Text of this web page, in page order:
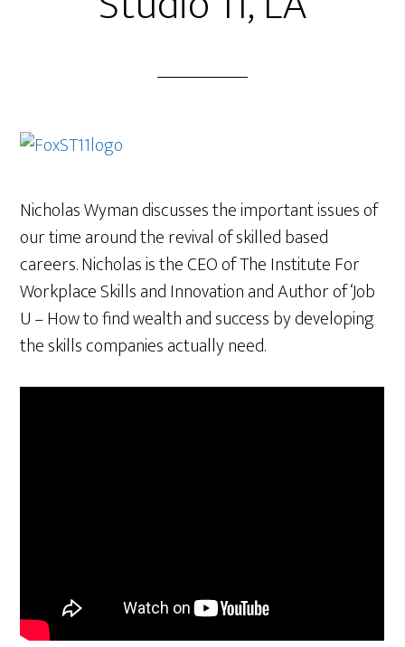
Nicholas Wyman discusses the important issues of
our time around the revival of skilled based
careers. Nicholas is the CEO of The Institute For
Workplace Skills and Innovation and Author of ‘Job
U – How to find wealth and success by developing
the skills companies actually need.